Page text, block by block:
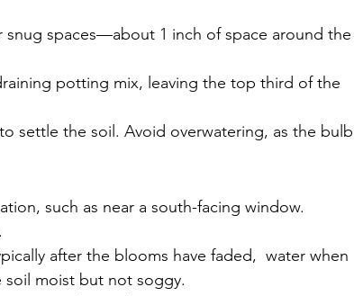
snug spaces—about 1 inch of space around the
potting mix, leaving the top third of the
settle the soil. Avoid overwatering, as the bulb
such as near a south-facing window.
after the blooms have faded,  water when
moist but not soggy.